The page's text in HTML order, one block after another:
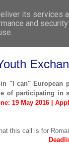
WHO WE ARE
"I can"
of participating
19 May 2016 |
this call is for
its services
and